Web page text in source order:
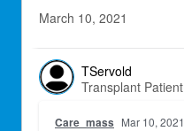
March 10, 2021
TServold
Transplant Patient
Care_mass Mar 10, 2021